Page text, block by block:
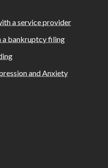
a service provider
a bankruptcy filing
and Anxiety